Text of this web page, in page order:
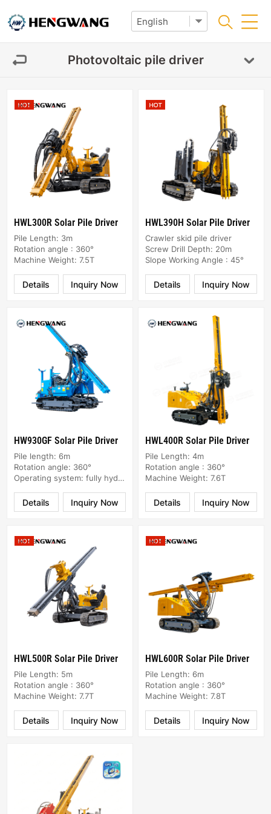
Photovoltaic pile driver
HWL300R Solar Pile Driver
Pile Length: 3m
Rotation angle : 360°
Machine Weight: 7.5T
Inquiry Now
Details
HWL390H Solar Pile Driver
Crawler skid pile driver
Screw Drill Depth: 20m
Slope Working Angle : 45°
Inquiry Now
Details
HW930GF Solar Pile Driver
Pile length: 6m
Rotation angle: 360°
Operating system: fully hydraulic
Inquiry Now
Details
HWL400R Solar Pile Driver
Pile Length: 4m
Rotation angle : 360°
Machine Weight: 7.6T
Inquiry Now
Details
HWL500R Solar Pile Driver
Pile Length: 5m
Rotation angle : 360°
Machine Weight: 7.7T
Inquiry Now
Details
HWL600R Solar Pile Driver
Pile Length: 6m
Rotation angle : 360°
Machine Weight: 7.8T
Inquiry Now
Details